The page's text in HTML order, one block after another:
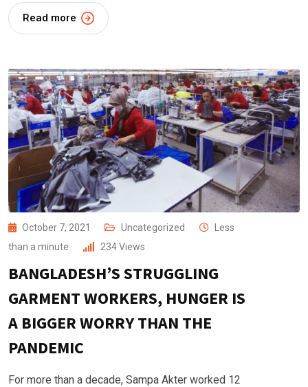
Read more
October 7, 2021 Uncategorized
Less
than a minute
234Views
BANGLADESH’S STRUGGLING
GARMENT WORKERS, HUNGER IS
A BIGGER WORRY THAN THE
PANDEMIC
For more than a decade, Sampa Akter worked 12